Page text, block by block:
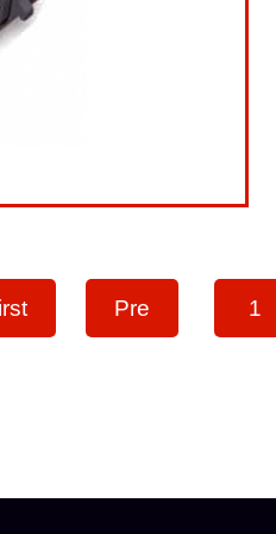
Pre 1